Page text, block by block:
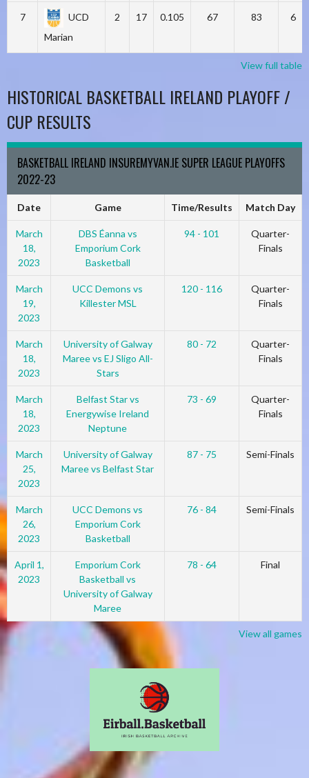
7
UCD
Marian
2 17 0.105 67 83 6
View full table
HISTORICAL BASKETBALL IRELAND PLAYOFF /
CUP RESULTS
BASKETBALL IRELAND INSUREMYVAN.IE SUPER LEAGUE PLAYOFFS
2022-23
Date Game Time/Results Match Day
March
18,
2023
DBS Éanna vs
Emporium Cork
Basketball
94 - 101
Quarter-
Finals
March
19,
2023
UCC Demons vs
Killester MSL
120 - 116
Quarter-
Finals
March
18,
2023
University of Galway
Maree vs EJ Sligo All-
Stars
80 - 72
Quarter-
Finals
March
18,
2023
Belfast Star vs
Energywise Ireland
Neptune
73 - 69
Quarter-
Finals
March
25,
2023
University of Galway
Maree vs Belfast Star
87 - 75 Semi-Finals
March
26,
2023
UCC Demons vs
Emporium Cork
Basketball
76 - 84 Semi-Finals
April 1,
2023
Emporium Cork
Basketball vs
University of Galway
Maree
78 - 64 Final
View all games